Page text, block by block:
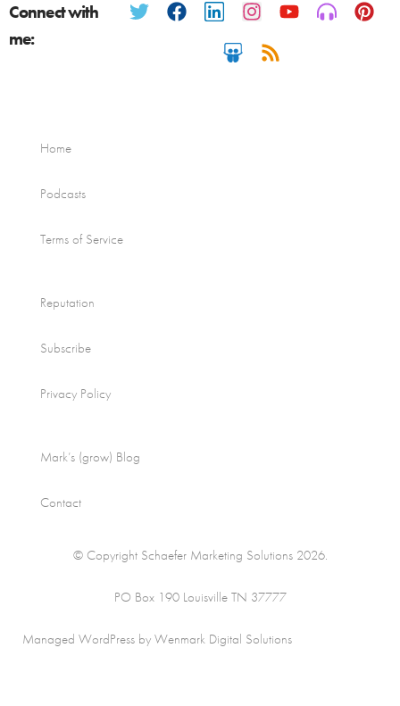
Connect with
me:
Home
Podcasts
Terms of Service
Reputation
Subscribe
Privacy Policy
Mark’s (grow) Blog
Contact
© Copyright Schaefer Marketing Solutions 2026.
PO Box 190 Louisville TN 37777
Managed WordPress by Wenmark Digital Solutions